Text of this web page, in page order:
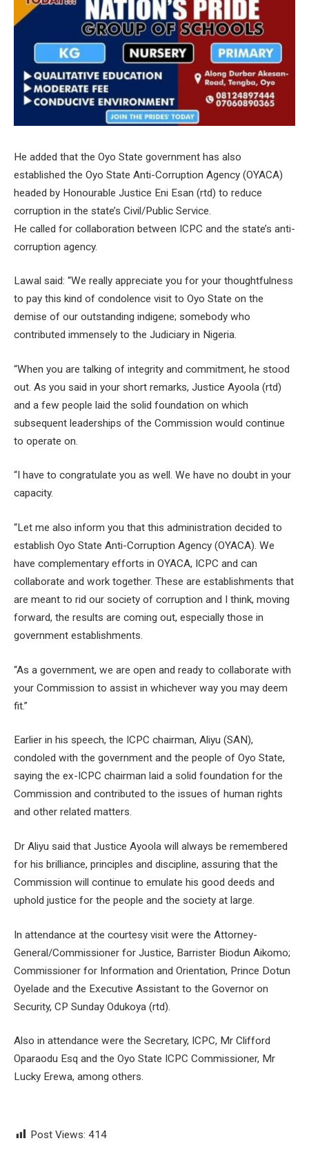
He added that the Oyo State government has also
established the Oyo State Anti-Corruption Agency (OYACA)
headed by Honourable Justice Eni Esan (rtd) to reduce
corruption in the state’s Civil/Public Service.
He called for collaboration between ICPC and the state’s anti-
corruption agency.
Lawal said: “We really appreciate you for your thoughtfulness
to pay this kind of condolence visit to Oyo State on the
demise of our outstanding indigene; somebody who
contributed immensely to the Judiciary in Nigeria.
“When you are talking of integrity and commitment, he stood
out. As you said in your short remarks, Justice Ayoola (rtd)
and a few people laid the solid foundation on which
subsequent leaderships of the Commission would continue
to operate on.
“I have to congratulate you as well. We have no doubt in your
capacity.
“Let me also inform you that this administration decided to
establish Oyo State Anti-Corruption Agency (OYACA). We
have complementary efforts in OYACA, ICPC and can
collaborate and work together. These are establishments that
are meant to rid our society of corruption and I think, moving
forward, the results are coming out, especially those in
government establishments.
“As a government, we are open and ready to collaborate with
your Commission to assist in whichever way you may deem
fit.”
Earlier in his speech, the ICPC chairman, Aliyu (SAN),
condoled with the government and the people of Oyo State,
saying the ex-ICPC chairman laid a solid foundation for the
Commission and contributed to the issues of human rights
and other related matters.
Dr Aliyu said that Justice Ayoola will always be remembered
for his brilliance, principles and discipline, assuring that the
Commission will continue to emulate his good deeds and
uphold justice for the people and the society at large.
In attendance at the courtesy visit were the Attorney-
General/Commissioner for Justice, Barrister Biodun Aikomo;
Commissioner for Information and Orientation, Prince Dotun
Oyelade and the Executive Assistant to the Governor on
Security, CP Sunday Odukoya (rtd).
Also in attendance were the Secretary, ICPC, Mr Clifford
Oparaodu Esq and the Oyo State ICPC Commissioner, Mr
Lucky Erewa, among others.
Post Views: 414